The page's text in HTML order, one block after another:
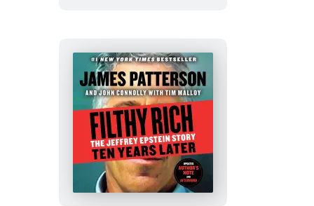
Filthy
Rich